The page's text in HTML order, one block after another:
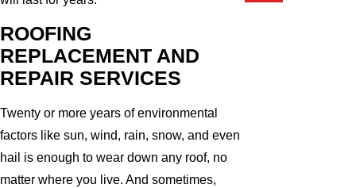
ROOFING
REPLACEMENT AND
REPAIR SERVICES
Twenty or more years of environmental
factors like sun, wind, rain, snow, and even
hail is enough to wear down any roof, no
matter where you live. And sometimes,